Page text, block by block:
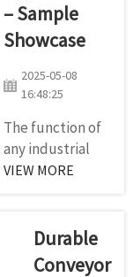
– Sample
Showcase
2025-05-08
16:48:25
The function of
any industrial
automation or
depends on
electric motors.
VIEW MORE
Durable
Conveyor